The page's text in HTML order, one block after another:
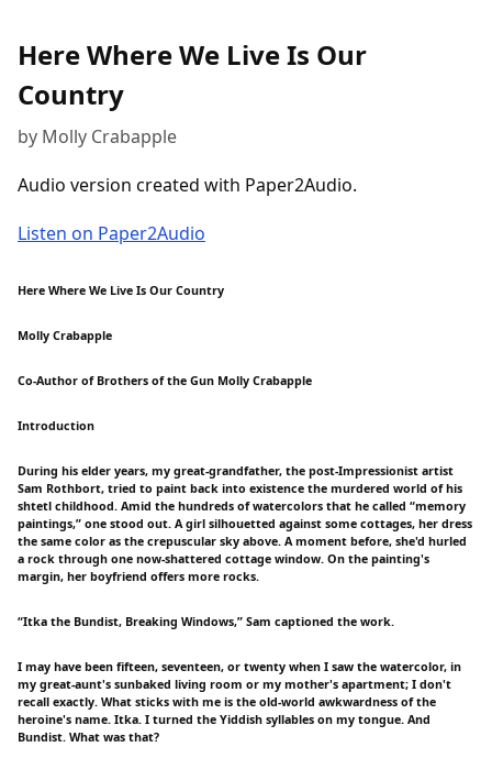
Here Where We Live Is Our
Country
by Molly Crabapple
Audio version created with Paper2Audio.
Listen on Paper2Audio
Here Where We Live Is Our Country
Molly Crabapple
Co-Author of Brothers of the Gun Molly Crabapple
Introduction
During his elder years, my great-grandfather, the post-Impressionist artist
Sam Rothbort, tried to paint back into existence the murdered world of his
shtetl childhood. Amid the hundreds of watercolors that he called “memory
paintings,” one stood out. A girl silhouetted against some cottages, her dress
the same color as the crepuscular sky above. A moment before, she'd hurled
a rock through one now-shattered cottage window. On the painting's
margin, her boyfriend offers more rocks.
“Itka the Bundist, Breaking Windows,” Sam captioned the work.
I may have been fifteen, seventeen, or twenty when I saw the watercolor, in
my great-aunt's sunbaked living room or my mother's apartment; I don't
recall exactly. What sticks with me is the old-world awkwardness of the
heroine's name. Itka. I turned the Yiddish syllables on my tongue. And
Bundist. What was that?